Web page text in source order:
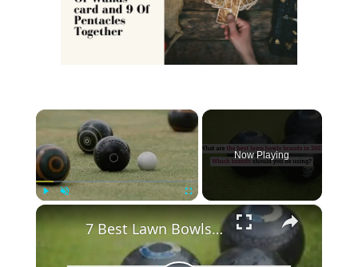
×
Now Playing
×
7 Best Lawn Bowls Brands